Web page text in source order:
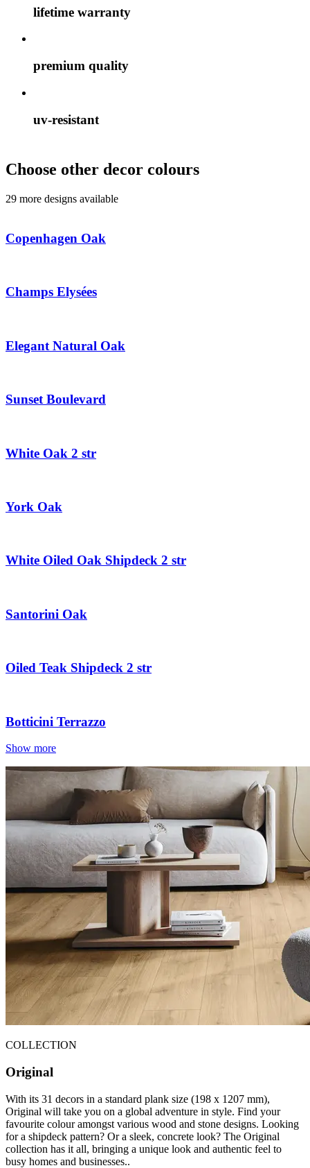
lifetime warranty
premium quality
uv-resistant
Choose other decor colours
29 more designs available
Copenhagen Oak
Champs Elysées
Elegant Natural Oak
Sunset Boulevard
White Oak 2 str
York Oak
White Oiled Oak Shipdeck 2 str
Santorini Oak
Oiled Teak Shipdeck 2 str
Botticini Terrazzo
Show more
COLLECTION
Original
With its 31 decors in a standard plank size (198 x 1207 mm),
Original will take you on a global adventure in style. Find your
favourite colour amongst various wood and stone designs. Looking
for a shipdeck pattern? Or a sleek, concrete look? The Original
collection has it all, bringing a unique look and authentic feel to
busy homes and businesses..